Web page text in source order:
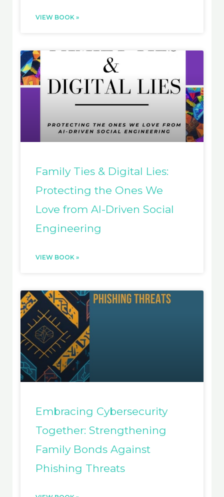
VIEW BOOK »
Family Ties & Digital Lies:
Protecting the Ones We
Love from AI-Driven Social
Engineering
VIEW BOOK »
Embracing Cybersecurity
Together: Strengthening
Family Bonds Against
Phishing Threats